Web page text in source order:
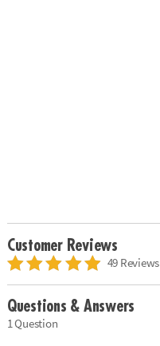
Customer Reviews
49 Reviews
Questions & Answers
1 Question